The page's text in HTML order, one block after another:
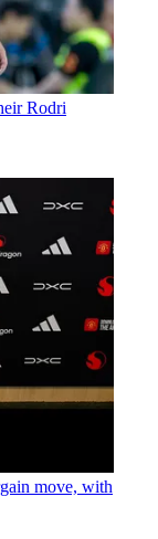
Rodri
move, with